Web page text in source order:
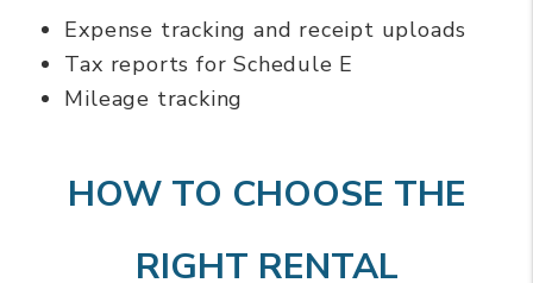
Expense tracking and receipt uploads
Tax reports for Schedule E
Mileage tracking
HOW TO CHOOSE THE
RIGHT RENTAL